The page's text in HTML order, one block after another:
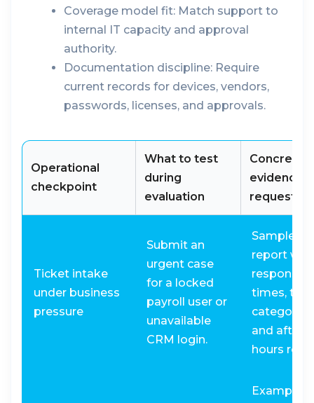
Coverage model fit: Match support to
internal IT capacity and approval
authority.
Documentation discipline: Require
current records for devices, vendors,
passwords, licenses, and approvals.
Operational
checkpoint
What to test
during
evaluation
Concrete
evidence
request
Ticket intake
under business
pressure
Submit an
urgent case
for a locked
payroll user or
unavailable
CRM login.
Sample
report with
response
times,
categories,
and after-
hours
Example